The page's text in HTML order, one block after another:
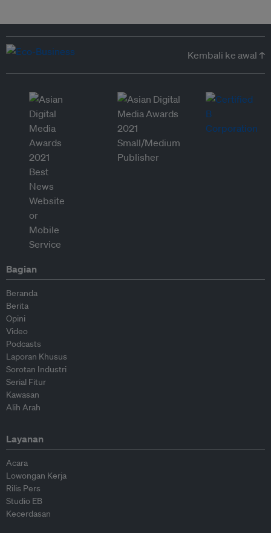
Kembali ke awal ↑
Bagian
Beranda
Berita
Opini
Video
Podcasts
Laporan Khusus
Sorotan Industri
Serial Fitur
Kawasan
Alih Arah
Layanan
Acara
Lowongan Kerja
Rilis Pers
Studio EB
Kecerdasan